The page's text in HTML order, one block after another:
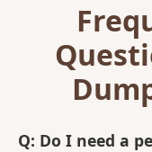
Q: Do I need a